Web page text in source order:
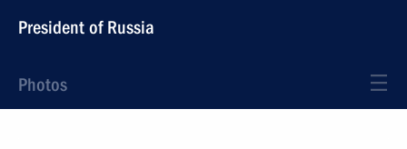
President of Russia
Photos